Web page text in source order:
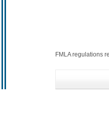
FMLA regulations